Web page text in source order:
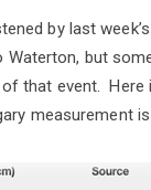
by last
but
that event.
measurement